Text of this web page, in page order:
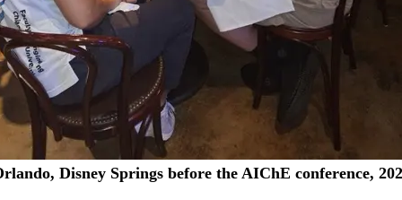
Disney Springs before the AIChE conference,